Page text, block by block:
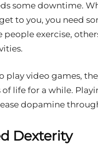
some downtime.
to you, you need
people exercise,
play video games,
of life for a while.
dopamine
Dexterity